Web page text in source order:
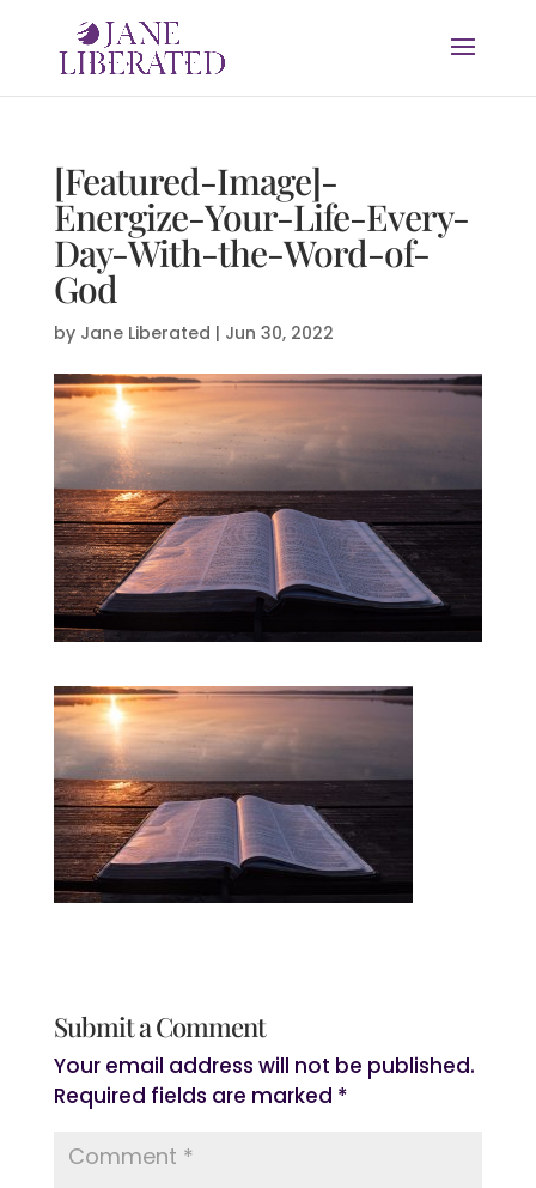
[Featured-Image]-
Energize-Your-Life-Every-
Day-With-the-Word-of-
God
by Jane Liberated | Jun 30, 2022
Submit a Comment
Your email address will not be published.
Required fields are marked *